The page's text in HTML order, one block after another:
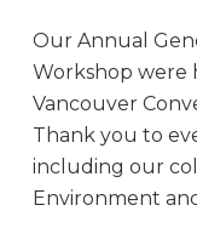
Our Annual
Workshop were
Vancouver
Thank you to
including our
Environment